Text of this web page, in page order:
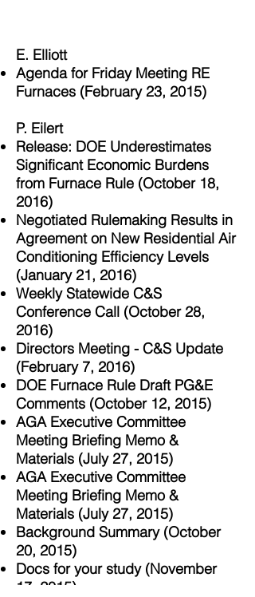
E. Elliott
Agenda for Friday Meeting RE
Furnaces (February 23, 2015)
P. Eilert
Release: DOE Underestimates
Significant Economic Burdens
from Furnace Rule (October 18,
2016)
Negotiated Rulemaking Results in
Agreement on New Residential Air
Conditioning Efficiency Levels
(January 21, 2016)
Weekly Statewide C&S
Conference Call (October 28,
2016)
Directors Meeting - C&S Update
(February 7, 2016)
DOE Furnace Rule Draft PG&E
Comments (October 12, 2015)
AGA Executive Committee
Meeting Briefing Memo &
Materials (July 27, 2015)
AGA Executive Committee
Meeting Briefing Memo &
Materials (July 27, 2015)
Background Summary (October
20, 2015)
Docs for your study (November
17, 2015)